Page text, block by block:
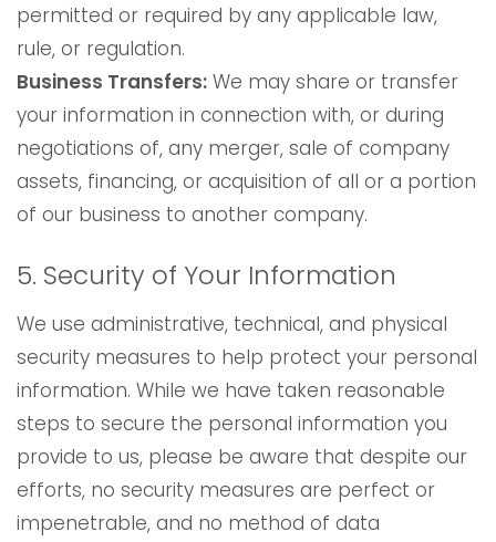
permitted or required by any applicable law,
rule, or regulation.
Business Transfers: We may share or transfer
your information in connection with, or during
negotiations of, any merger, sale of company
assets, financing, or acquisition of all or a portion
of our business to another company.
5. Security of Your Information
We use administrative, technical, and physical
security measures to help protect your personal
information. While we have taken reasonable
steps to secure the personal information you
provide to us, please be aware that despite our
efforts, no security measures are perfect or
impenetrable, and no method of data